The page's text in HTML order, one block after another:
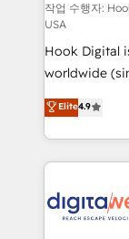
Design & Development We
reach their
relationship-driven
certifications
technical
need to
작업 수행자:
USA
Hook Digital
worldwide
Elite Partner.
Brazil, and
regional
HubSpot
Elite4.9